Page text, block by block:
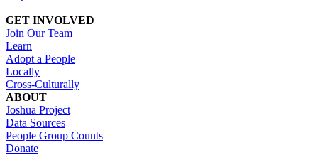
GET INVOLVED
Join Our Team
Learn
Adopt a People
Locally
Cross-Culturally
ABOUT
Joshua Project
Data Sources
People Group Counts
Donate